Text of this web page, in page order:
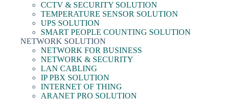
CCTV & SECURITY SOLUTION
TEMPERATURE SENSOR SOLUTION
UPS SOLUTION
SMART PEOPLE COUNTING SOLUTION
NETWORK SOLUTION
NETWORK FOR BUSINESS
NETWORK & SECURITY
LAN CABLING
IP PBX SOLUTION
INTERNET OF THING
ARANET PRO SOLUTION